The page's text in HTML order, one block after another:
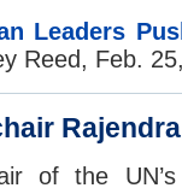
Leaders
Reed, Feb.
of the